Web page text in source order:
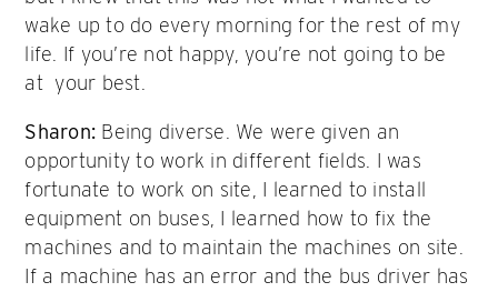
wake up to do every morning for the rest of my
life. If you’re not happy, you’re not going to be
at your best.
Sharon: Being diverse. We were given an
opportunity to work in different fields. I was
fortunate to work on site, I learned to install
equipment on buses, I learned how to fix the
machines and to maintain the machines on site.
If a machine has an error and the bus driver has